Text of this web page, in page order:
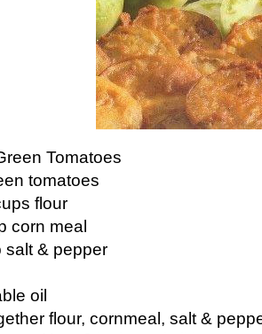
Tomatoes
tomatoes
flour
corn meal
salt & pepper
oil
flour, cornmeal, salt &